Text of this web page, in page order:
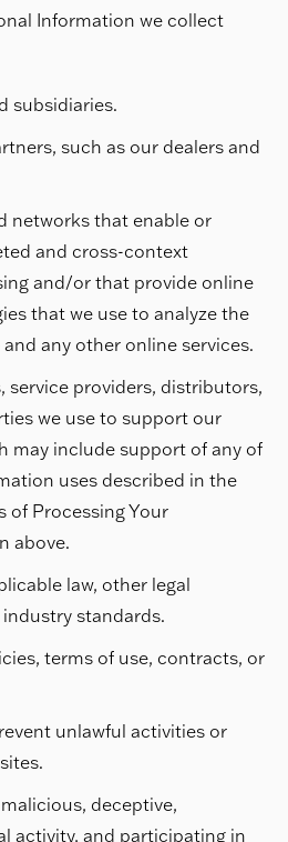
Information we collect
subsidiaries.
such as our dealers and
networks that enable or
and cross-context
and/or that provide online
that we use to analyze the
any other online services.
service providers, distributors,
we use to support our
may include support of any of
uses described in the
of Processing Your
above.
law, other legal
standards.
terms of use, contracts, or
unlawful activities or
deceptive,
activity, and participating in